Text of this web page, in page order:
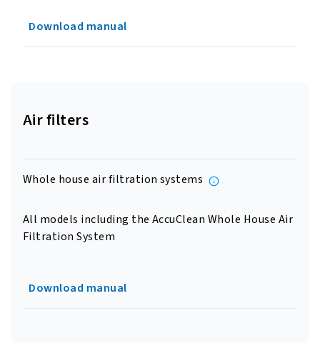
Download manual
Air filters
Whole house air filtration systems
All models including the AccuClean Whole House Air
Filtration System
Download manual